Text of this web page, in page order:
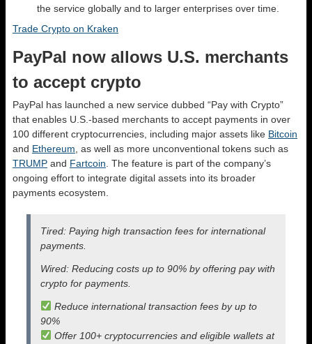
the service globally and to larger enterprises over time.
Trade Crypto on Kraken
PayPal now allows U.S. merchants
to accept crypto
PayPal has launched a new service dubbed “Pay with Crypto”
that enables U.S.-based merchants to accept payments in over
100 different cryptocurrencies, including major assets like Bitcoin
and Ethereum , as well as more unconventional tokens such as
TRUMP and Fartcoin . The feature is part of the company’s
ongoing effort to integrate digital assets into its broader
payments ecosystem.
Tired: Paying high transaction fees for international
payments.
Wired: Reducing costs up to 90% by offering pay with
crypto for payments.
Reduce international transaction fees by up to
90%
Offer 100+ cryptocurrencies and eligible wallets at